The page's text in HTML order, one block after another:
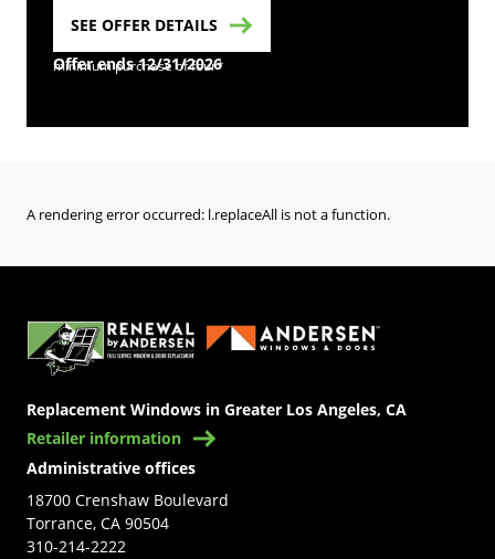
SEE OFFER DETAILS
Offer ends 12/31/2026
minimum purchase of four*
A rendering error occurred: l.replaceAll is not a function.
Replacement Windows in Greater Los Angeles, CA
Retailer information
Administrative offices
18700 Crenshaw Boulevard
Torrance, CA 90504
310-214-2222